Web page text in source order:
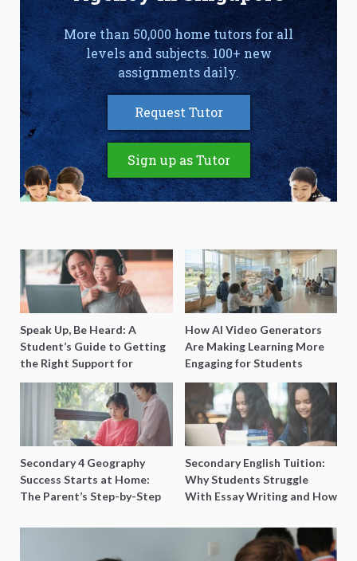
More than 50,000 home tutors for all
levels and subjects. 100+ new
assignments daily.
Request Tutor
Sign up as Tutor
Speak Up, Be Heard: A
Student’s Guide to Getting
the Right Support for
Special Needs Learning
How AI Video Generators
Are Making Learning More
Engaging for Students
Secondary 4 Geography
Success Starts at Home:
The Parent’s Step-by-Step
Secondary English Tuition:
Why Students Struggle
With Essay Writing and How